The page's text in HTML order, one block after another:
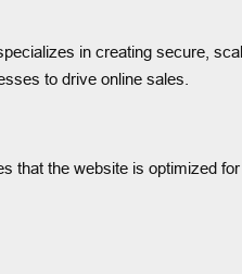
in creating secure,
to drive online sales.
that the website is optimized